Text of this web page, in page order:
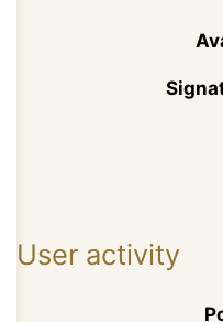
User activity